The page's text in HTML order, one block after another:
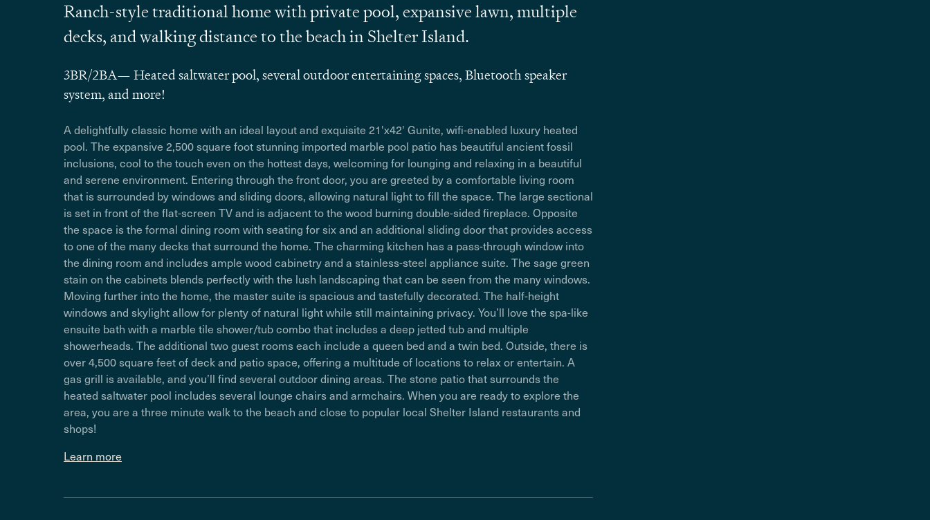
Ranch-style traditional home with private pool, expansive lawn, multiple
decks, and walking distance to the beach in Shelter Island.
3BR/2BA— Heated saltwater pool, several outdoor entertaining spaces, Bluetooth speaker
system, and more!
A delightfully classic home with an ideal layout and exquisite 21'x42' Gunite, wifi-enabled luxury heated
pool. The expansive 2,500 square foot stunning imported marble pool patio has beautiful ancient fossil
inclusions, cool to the touch even on the hottest days, welcoming for lounging and relaxing in a beautiful
and serene environment. Entering through the front door, you are greeted by a comfortable living room
that is surrounded by windows and sliding doors, allowing natural light to fill the space. The large sectional
is set in front of the flat-screen TV and is adjacent to the wood burning double-sided fireplace. Opposite
the space is the formal dining room with seating for six and an additional sliding door that provides access
to one of the many decks that surround the home. The charming kitchen has a pass-through window into
the dining room and includes ample wood cabinetry and a stainless-steel appliance suite. The sage green
stain on the cabinets blends perfectly with the lush landscaping that can be seen from the many windows.
Moving further into the home, the master suite is spacious and tastefully decorated. The half-height
windows and skylight allow for plenty of natural light while still maintaining privacy. You’ll love the spa-like
ensuite bath with a marble tile shower/tub combo that includes a deep jetted tub and multiple
showerheads. The additional two guest rooms each include a queen bed and a twin bed. Outside, there is
over 4,500 square feet of deck and patio space, offering a multitude of locations to relax or entertain. A
gas grill is available, and you’ll find several outdoor dining areas. The stone patio that surrounds the
heated saltwater pool includes several lounge chairs and armchairs. When you are ready to explore the
area, you are a three minute walk to the beach and close to popular local Shelter Island restaurants and
shops!
Learn more